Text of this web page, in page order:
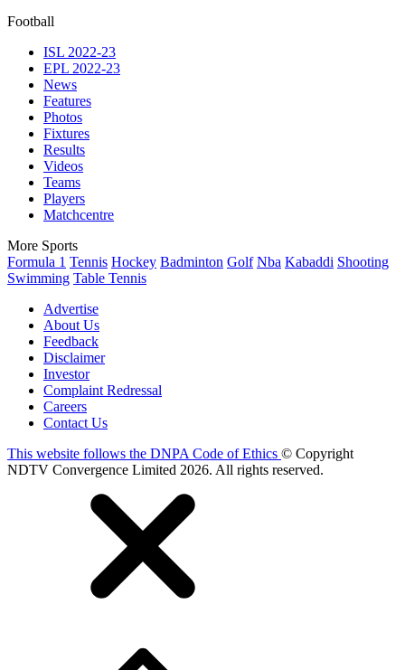
Football
ISL 2022-23
EPL 2022-23
News
Features
Photos
Fixtures
Results
Videos
Teams
Players
Matchcentre
More Sports
Formula 1 Tennis Hockey Badminton Golf Nba Kabaddi Shooting
Swimming Table Tennis
Advertise
About Us
Feedback
Disclaimer
Investor
Complaint Redressal
Careers
Contact Us
This website follows the DNPA Code of Ethics © Copyright
NDTV Convergence Limited 2026. All rights reserved.